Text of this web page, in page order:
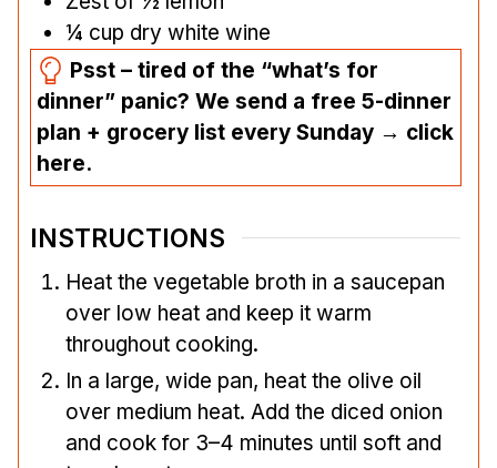
¼ cup dry white wine
Psst – tired of the “what’s for
dinner” panic? We send a free 5-dinner
plan + grocery list every Sunday → click
here.
INSTRUCTIONS
Heat the vegetable broth in a saucepan
over low heat and keep it warm
throughout cooking.
In a large, wide pan, heat the olive oil
over medium heat. Add the diced onion
and cook for 3–4 minutes until soft and